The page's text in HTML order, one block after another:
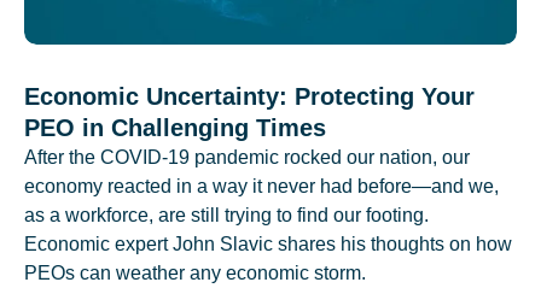
Economic Uncertainty: Protecting Your
PEO in Challenging Times
After the COVID-19 pandemic rocked our nation, our
economy reacted in a way it never had before—and we,
as a workforce, are still trying to find our footing.
Economic expert John Slavic shares his thoughts on how
PEOs can weather any economic storm.